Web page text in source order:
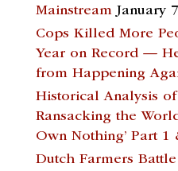
Mainstream January
Cops Killed More
Year on Record —
from Happening
Historical Analysis
Ransacking the
Own Nothing’ Part 1
Dutch Farmers